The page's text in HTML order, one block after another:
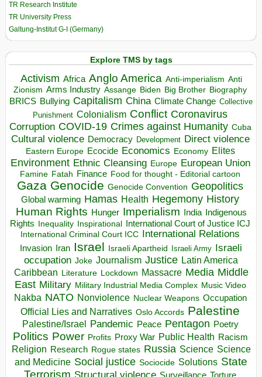
TR Research Institute
TR University Press
Galtung-Institut G-I (Germany)
Explore TMS by tags
Activism Africa Anglo America Anti-imperialism Anti
Zionism Arms Industry Assange Biden Big Brother Biography
BRICS Bullying Capitalism China Climate Change Collective
Punishment Colonialism Conflict Coronavirus
Corruption COVID-19 Crimes against Humanity Cuba
Cultural violence Democracy Development Direct violence
Eastern Europe Ecocide Economics Economy Elites
Environment Ethnic Cleansing Europe European Union
Famine Fatah Finance Food for thought - Editorial cartoon
Gaza Genocide Genocide Convention Geopolitics
Global warming Hamas Health Hegemony History
Human Rights Hunger Imperialism India Indigenous
Rights Inequality Inspirational
International Court of Justice ICJ
International Criminal Court ICC International Relations
Invasion Iran Israel Israeli Apartheid Israeli Army Israeli
occupation Joke Journalism Justice Latin America
Caribbean Literature Lockdown Massacre Media Middle
East Military Military Industrial Media Complex Music Video
Nakba NATO Nonviolence Nuclear Weapons Occupation
Official Lies and Narratives Oslo Accords Palestine
Palestine/Israel Pandemic Peace Pentagon Poetry
Politics Power Profits Proxy War Public Health Racism
Religion Research Rogue states Russia Science Science
and Medicine Social justice Sociocide Solutions State
Terrorism Structural violence Surveillance Torture